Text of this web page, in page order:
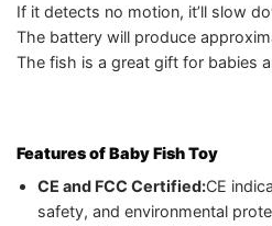
If it detects no motion, it’ll slow
The battery will produce
The fish is a great gift for babies
Features ofBaby Fish Toy
CE and FCC Certified:CE
safety, and environmental